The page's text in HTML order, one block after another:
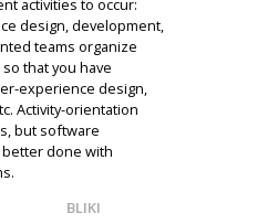
activities to occur:
design, development,
teams organize
that you have
experience design,
Activity-orientation
but software
done with
BLIKI